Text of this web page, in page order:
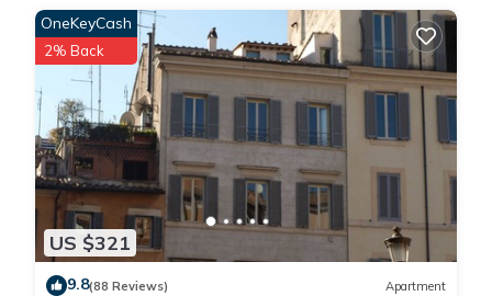
US $321
OneKeyCash
2% Back
9.8(88 Reviews) Apartment